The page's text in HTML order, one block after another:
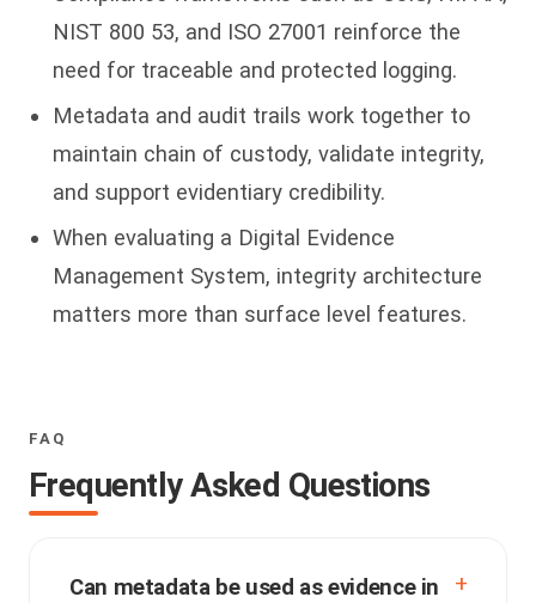
NIST 800 53, and ISO 27001 reinforce the
need for traceable and protected logging.
Metadata and audit trails work together to
maintain chain of custody, validate integrity,
and support evidentiary credibility.
When evaluating a Digital Evidence
Management System, integrity architecture
matters more than surface level features.
FAQ
Frequently Asked Questions
Can metadata be used as evidence in